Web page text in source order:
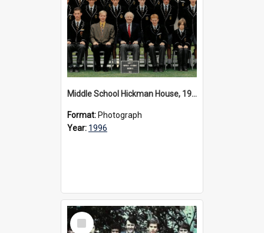
Middle School Hickman House, 1996
Format: Photograph
Year: 1996
Select
Item